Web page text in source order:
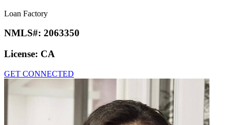
Loan Factory
NMLS#: 2063350
License: CA
GET CONNECTED